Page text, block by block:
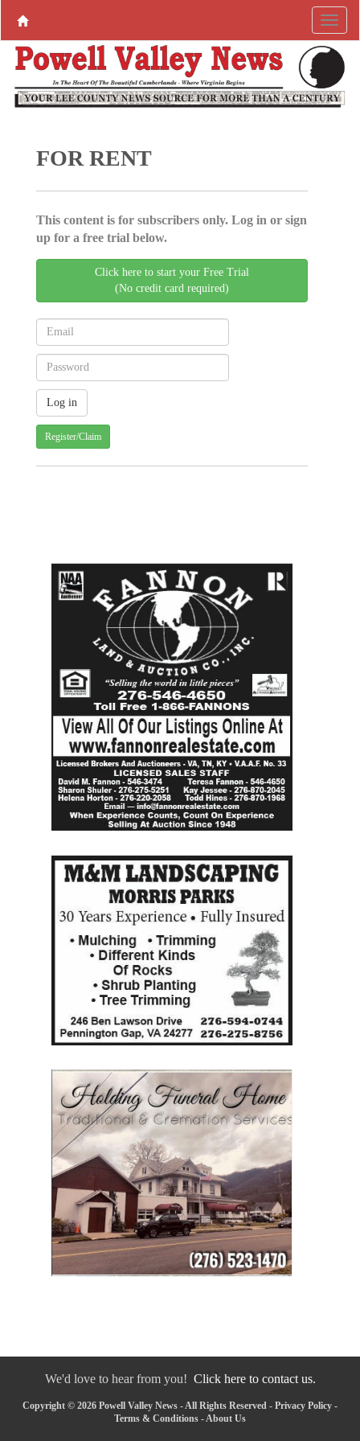
FOR RENT
This content is for subscribers only. Log in or sign
up for a free trial below.
Click here to start your Free Trial
(No credit card required)
Register/Claim
We'd love to hear from you! Click here to contact us.
Copyright © 2026 Powell Valley News - All Rights Reserved - Privacy Policy -
Terms & Conditions - About Us